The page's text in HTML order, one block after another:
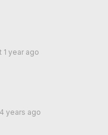
1 year ago
years ago